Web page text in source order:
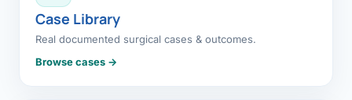
Case Library
Real documented surgical cases & outcomes.
Browse cases →